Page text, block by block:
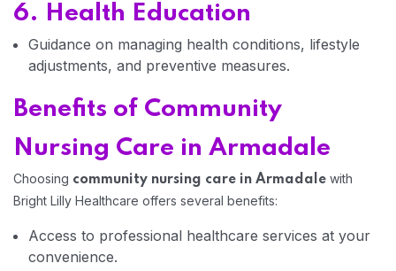
6. Health Education
Guidance on managing health conditions, lifestyle
adjustments, and preventive measures.
Benefits of Community
Nursing Care in Armadale
Choosing community nursing care in Armadale with
Bright Lilly Healthcare offers several benefits:
Access to professional healthcare services at your
convenience.